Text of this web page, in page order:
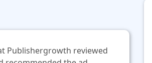
Publishergrowth reviewed